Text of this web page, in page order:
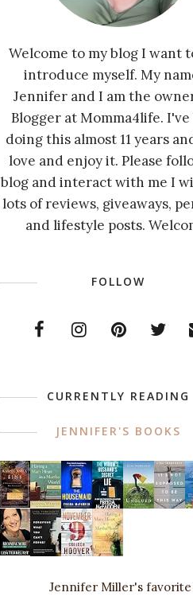
Welcome to my blog I want
introduce myself. My
Jennifer and I am the
Blogger at Momma4life. I've
doing this almost 11 years
love and enjoy it. Please
blog and interact with me I
lots of reviews, giveaways,
and lifestyle posts.
FOLLOW
CURRENTLY READING
JENNIFER'S BOOKS
Jennifer Miller's favorite